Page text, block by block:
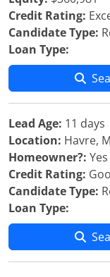
Credit Rating:
Candidate Type:
Loan Type:
Lead Age: 11 days
Location: Havre,
Homeowner?: Yes
Credit Rating:
Candidate Type:
Loan Type: